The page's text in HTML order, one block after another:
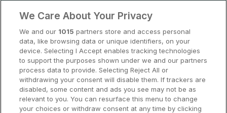
Dublin Hotels
Donegal Hotels
Galway Hotels
Kilkenny Hotels
We Care About Your Privacy
We and our 1015 partners store and access personal
data, like browsing data or unique identifiers, on your
device. Selecting I Accept enables tracking technologies
to support the purposes shown under we and our partners
process data to provide. Selecting Reject All or
withdrawing your consent will disable them. If trackers are
disabled, some content and ads you see may not be as
relevant to you. You can resurface this menu to change
your choices or withdraw consent at any time by clicking